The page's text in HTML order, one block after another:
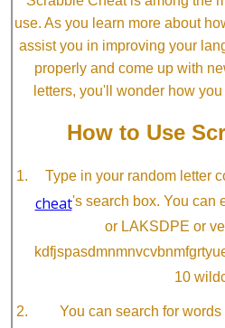
use. As you learn more about
assist you in improving your
properly and come up with
letters, you'll wonder how
How to Use
Type in your random letter
cheat's search box. You can
or LAKSDPE or
10
You can search for